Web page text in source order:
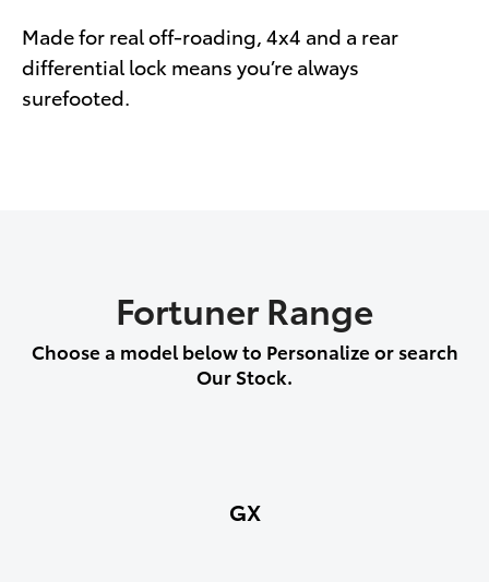
Made for real off-roading, 4x4 and a rear
differential lock means you’re always
surefooted.
Fortuner Range
Choose a model below to Personalize or search
Our Stock.
GX